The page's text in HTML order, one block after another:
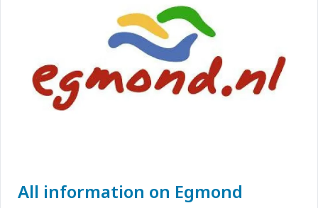
All information on Egmond